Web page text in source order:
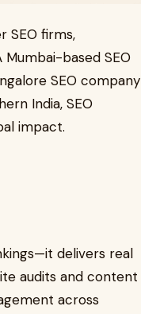
SEO firms,
based SEO
SEO company
India, SEO
impact.
delivers real
audits and content
across